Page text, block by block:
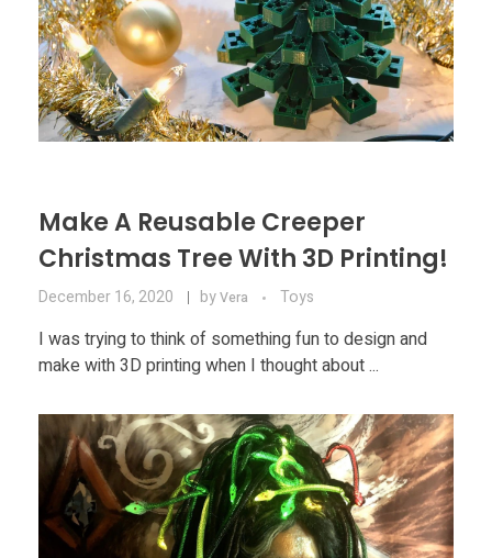
Make A Reusable Creeper
Christmas Tree With 3D Printing!
December 16, 2020 byVera Toys
I was trying to think of something fun to design and
make with 3D printing when I thought about ...